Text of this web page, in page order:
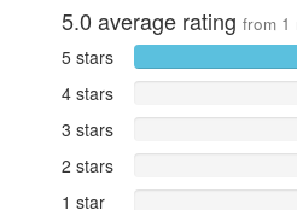
5.0 average rating from 1
5 stars
4 stars
3 stars
2 stars
1 star